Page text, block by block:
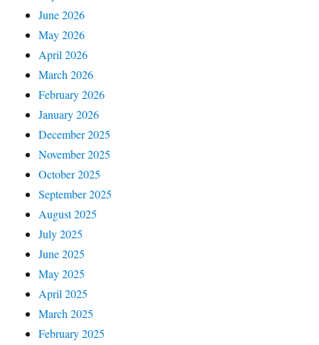
June 2026
May 2026
April 2026
March 2026
February 2026
January 2026
December 2025
November 2025
October 2025
September 2025
August 2025
July 2025
June 2025
May 2025
April 2025
March 2025
February 2025